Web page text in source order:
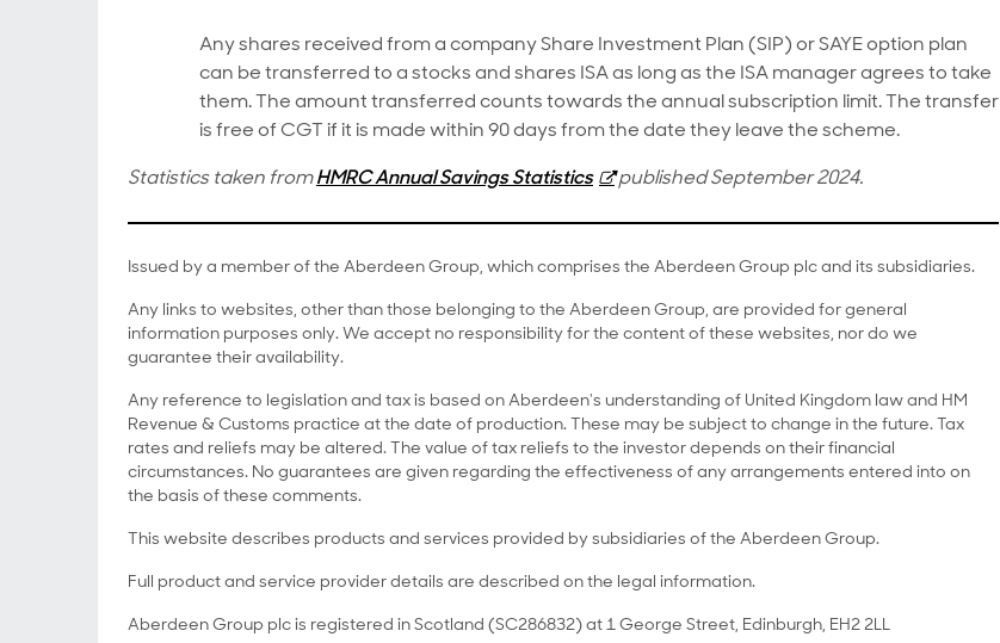
Any shares received from a company Share Investment Plan (SIP) or SAYE option plan
can be transferred to a stocks and shares ISA as long as the ISA manager agrees to take
them. The amount transferred counts towards the annual subscription limit. The transfer
is free of CGT if it is made within 90 days from the date they leave the scheme.
Statistics taken fromHMRC Annual Savings Statistics published September 2024.
Issued by a member of the Aberdeen Group, which comprises the Aberdeen Group plc and its subsidiaries.
Any links to websites, other than those belonging to the Aberdeen Group, are provided for general
information purposes only. We accept no responsibility for the content of these websites, nor do we
guarantee their availability.
Any reference to legislation and tax is based on Aberdeen's understanding of United Kingdom law and HM
Revenue & Customs practice at the date of production. These may be subject to change in the future. Tax
rates and reliefs may be altered. The value of tax reliefs to the investor depends on their financial
circumstances. No guarantees are given regarding the effectiveness of any arrangements entered into on
the basis of these comments.
This website describes products and services provided by subsidiaries of the Aberdeen Group.
Full product and service provider details are described on the legal information.
Aberdeen Group plc is registered in Scotland (SC286832) at 1 George Street, Edinburgh, EH2 2LL